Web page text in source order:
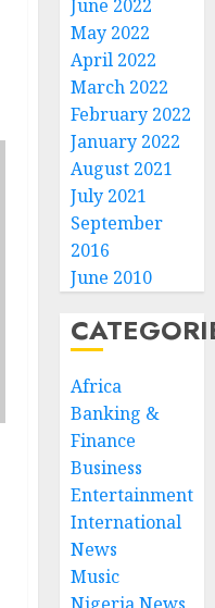
June 2022
May 2022
April 2022
March 2022
February 2022
January 2022
August 2021
July 2021
September
2016
June 2010
Africa
Banking &
Finance
Business
Entertainment
International
News
Music